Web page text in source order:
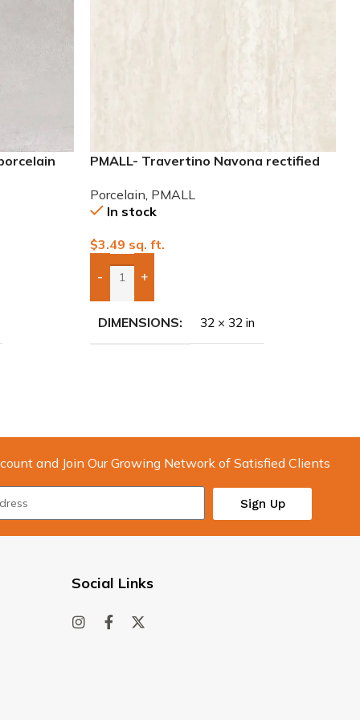
PMALL- Travertino Navona rectified
Porcelain, PMALL
In stock
$3.49 sq. ft.
- +
Add Boxes To Quote
DIMENSIONS 32 × 32 in
and Join Our Growing Network of Satisfied Clients
Sign Up
Social Links